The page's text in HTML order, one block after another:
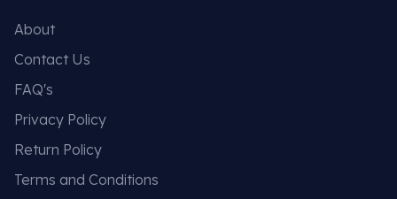
About
Contact Us
FAQ's
Privacy Policy
Return Policy
Terms and Conditions